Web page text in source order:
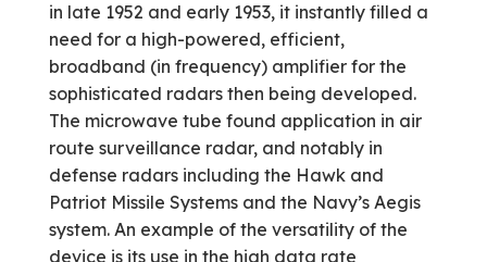
in late 1952 and early 1953, it instantly filled a
need for a high-powered, efficient,
broadband (in frequency) amplifier for the
sophisticated radars then being developed.
The microwave tube found application in air
route surveillance radar, and notably in
defense radars including the Hawk and
Patriot Missile Systems and the Navy’s Aegis
system. An example of the versatility of the
device is its use in the high data rate